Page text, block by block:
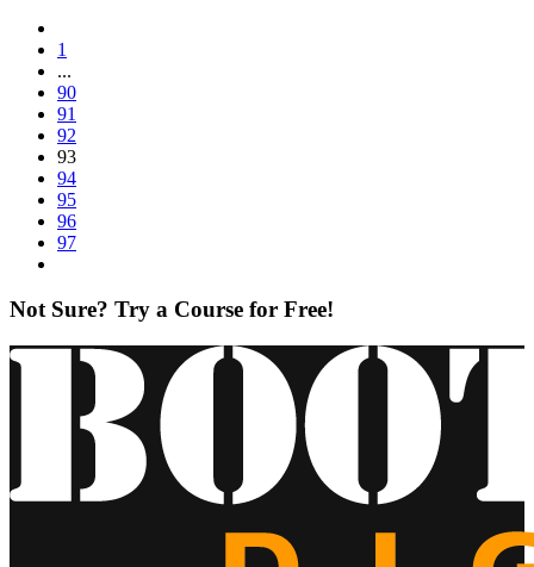
1
...
90
91
92
93
94
95
96
97
Not Sure? Try a Course for Free!